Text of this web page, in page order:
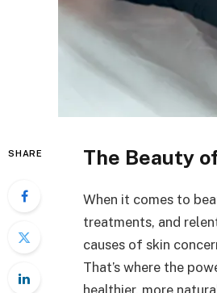
SHARE The Beauty
When it comes to
treatments, and
causes of skin
That’s where the
healthier, more